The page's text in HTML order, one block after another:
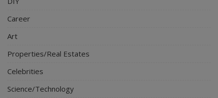
Career
Art
Properties/Real Estates
Celebrities
Science/Technology